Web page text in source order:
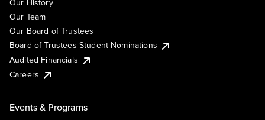
Our History
Our Team
Our Board of Trustees
Board of Trustees Student Nominations
Audited Financials
Careers
Events & Programs